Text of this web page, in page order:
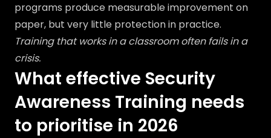
programs produce measurable improvement on
paper, but very little protection in practice.
Training that works in a classroom often fails in a
crisis.
What effective Security
Awareness Training needs
to prioritise in 2026